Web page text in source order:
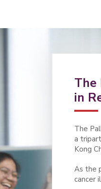
The
in
The
a
Kong
As the
cancer